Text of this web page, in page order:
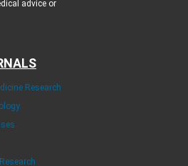
advice or
Research